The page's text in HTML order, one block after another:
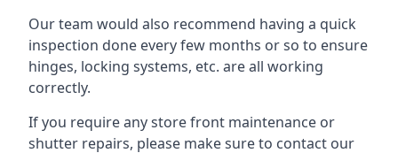
Our team would also recommend having a quick
inspection done every few months or so to ensure
hinges, locking systems, etc. are all working
correctly.
If you require any store front maintenance or
shutter repairs, please make sure to contact our